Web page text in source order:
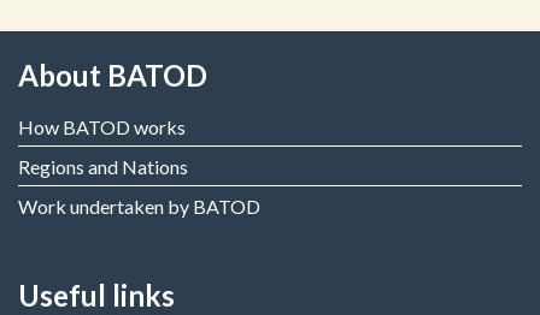
About BATOD
How BATOD works
Regions and Nations
Work undertaken by BATOD
Useful links